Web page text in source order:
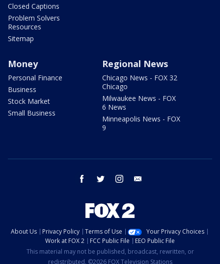
Closed Captions
Problem Solvers
Resources
Sitemap
Money
Personal Finance
Business
Stock Market
Small Business
Regional News
Chicago News - FOX 32
Chicago
Milwaukee News - FOX
6 News
Minneapolis News - FOX
9
facebook twitter instagram
About Us Privacy Policy Terms of Use
Your Privacy Choices
Work at FOX 2
FCC Public File
EEO Public File
This material may not be published, broadcast, rewritten, or
redistributed. ©2026 FOX Television Stations